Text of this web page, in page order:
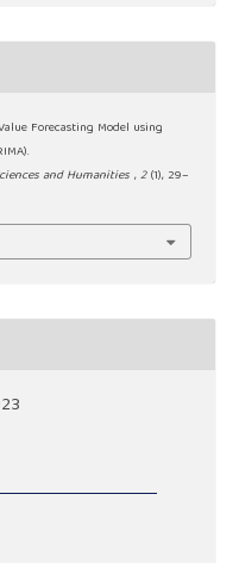
Forecasting Model using
and Humanities ,2 (1), 29–